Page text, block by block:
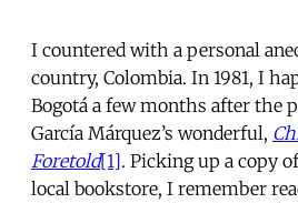
I countered with a personal
country, Colombia. In 1981, I
Bogotá a few months after the
García Márquez’s wonderful,
Foretold[1]. Picking up a copy
local bookstore, I remember